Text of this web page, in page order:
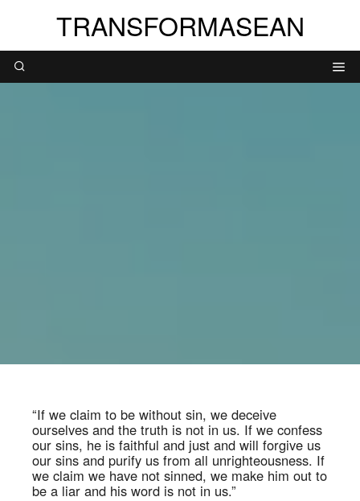
TRANSFORMASEAN
“If we claim to be without sin, we deceive
ourselves and the truth is not in us. If we confess
our sins, he is faithful and just and will forgive us
our sins and purify us from all unrighteousness. If
we claim we have not sinned, we make him out to
be a liar and his word is not in us.”